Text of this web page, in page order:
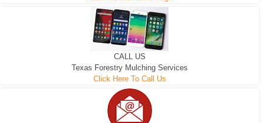
CALL US
Texas Forestry Mulching Services
Click Here To Call Us